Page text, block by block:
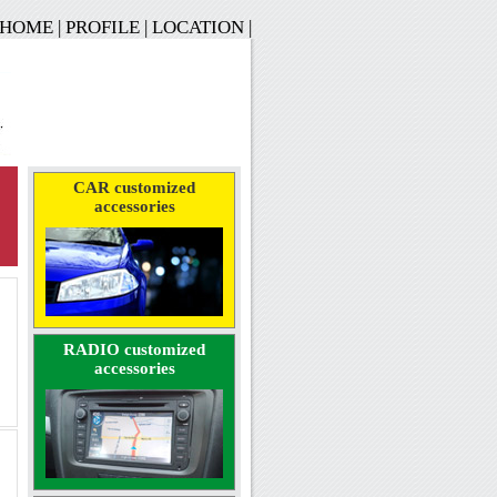
HOME | PROFILE | LOCATION |
CAR customized
accessories
RADIO customized
accessories